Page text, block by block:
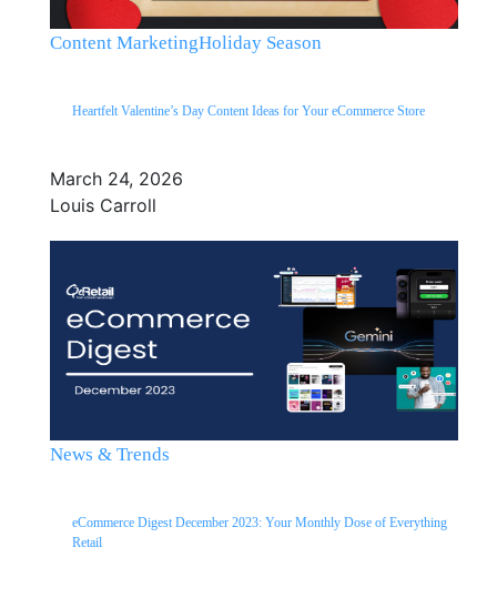
Content MarketingHoliday Season
Heartfelt Valentine’s Day Content Ideas for Your eCommerce Store
March 24, 2026
Louis Carroll
News & Trends
eCommerce Digest December 2023: Your Monthly Dose of Everything
Retail